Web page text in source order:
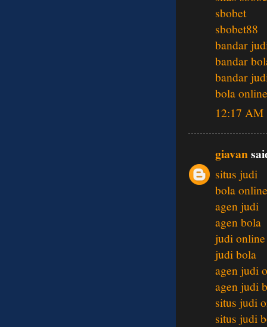
sbobet
sbobet88
bandar
bandar
bandar
bola online
12:17 AM
giavan
situs judi
bola online
agen judi
agen bola
judi online
judi bola
agen judi
agen judi
situs judi
situs judi